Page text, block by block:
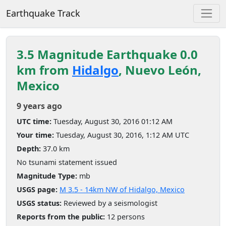
Earthquake Track
3.5 Magnitude Earthquake 0.0
km from Hidalgo, Nuevo León,
Mexico
9 years ago
UTC time: Tuesday, August 30, 2016 01:12 AM
Your time: Tuesday, August 30, 2016, 1:12 AM UTC
Depth: 37.0 km
No tsunami statement issued
Magnitude Type: mb
USGS page: M 3.5 - 14km NW of Hidalgo, Mexico
USGS status: Reviewed by a seismologist
Reports from the public: 12 persons